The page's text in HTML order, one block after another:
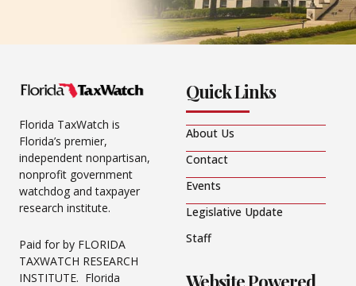
Florida TaxWatch is
Florida’s premier,
independent nonpartisan,
nonprofit government
watchdog and taxpayer
research institute.
Paid for by FLORIDA
TAXWATCH RESEARCH
INSTITUTE. Florida
Quick Links
About Us
Contact
Events
Legislative Update
Staff